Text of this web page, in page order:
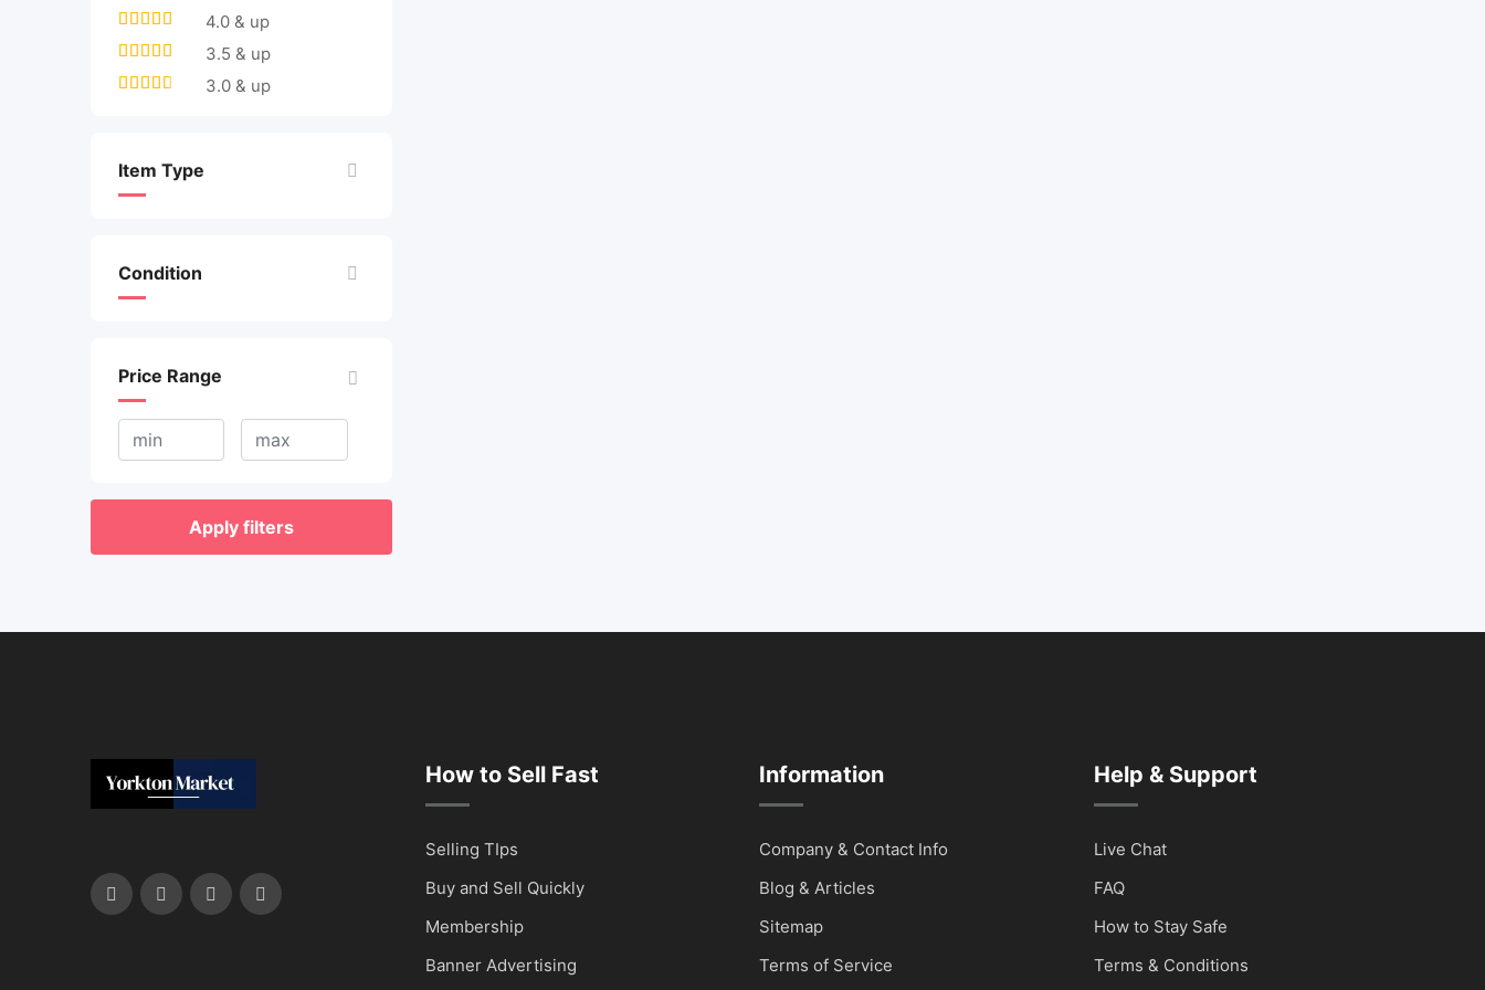
4.0 & up
3.5 & up
3.0 & up
Item Type
Condition
Price Range
Apply filters
How to Sell Fast
Selling TIps
Buy and Sell Quickly
Membership
Banner Advertising
Information
Company & Contact Info
Blog & Articles
Sitemap
Terms of Service
Help & Support
Live Chat
FAQ
How to Stay Safe
Terms & Conditions